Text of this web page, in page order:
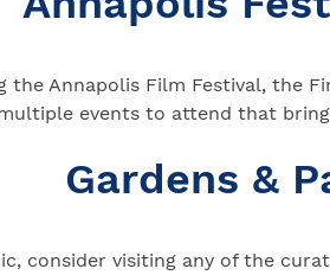
Annapolis Film Festival, the
events to attend that
Gardens &
consider visiting any of the